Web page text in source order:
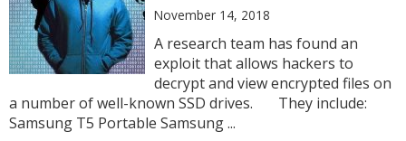
November 14, 2018
A research team has found an
exploit that allows hackers to
decrypt and view encrypted files on
a number of well-known SSD drives. They include:
Samsung T5 Portable Samsung ...